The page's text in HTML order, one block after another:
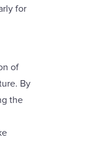
for
of
By
the